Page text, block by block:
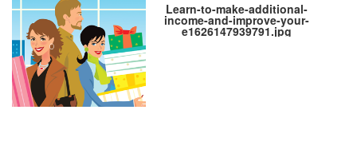
Learn-to-make-additional-
income-and-improve-your-
e1626147939791.jpg